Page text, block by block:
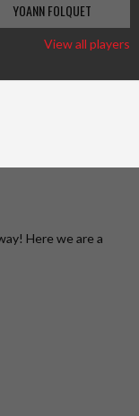
YOANN FOLQUET
View all players
Here we are a